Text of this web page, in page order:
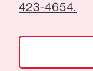
423-4654.